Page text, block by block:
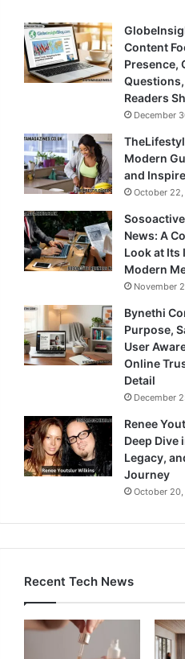
Content
Presence,
Readers
December
Modern
and
October
News: A
Look at Its
Modern
November
Bynethi
Purpose,
User
Online
Detail
December
Renee
Deep Dive
Legacy,
Journey
October
Recent Tech News